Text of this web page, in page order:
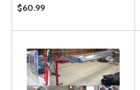
$60.99